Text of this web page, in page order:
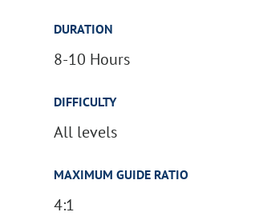
DURATION
8-10 Hours
DIFFICULTY
All levels
MAXIMUM GUIDE RATIO
4:1